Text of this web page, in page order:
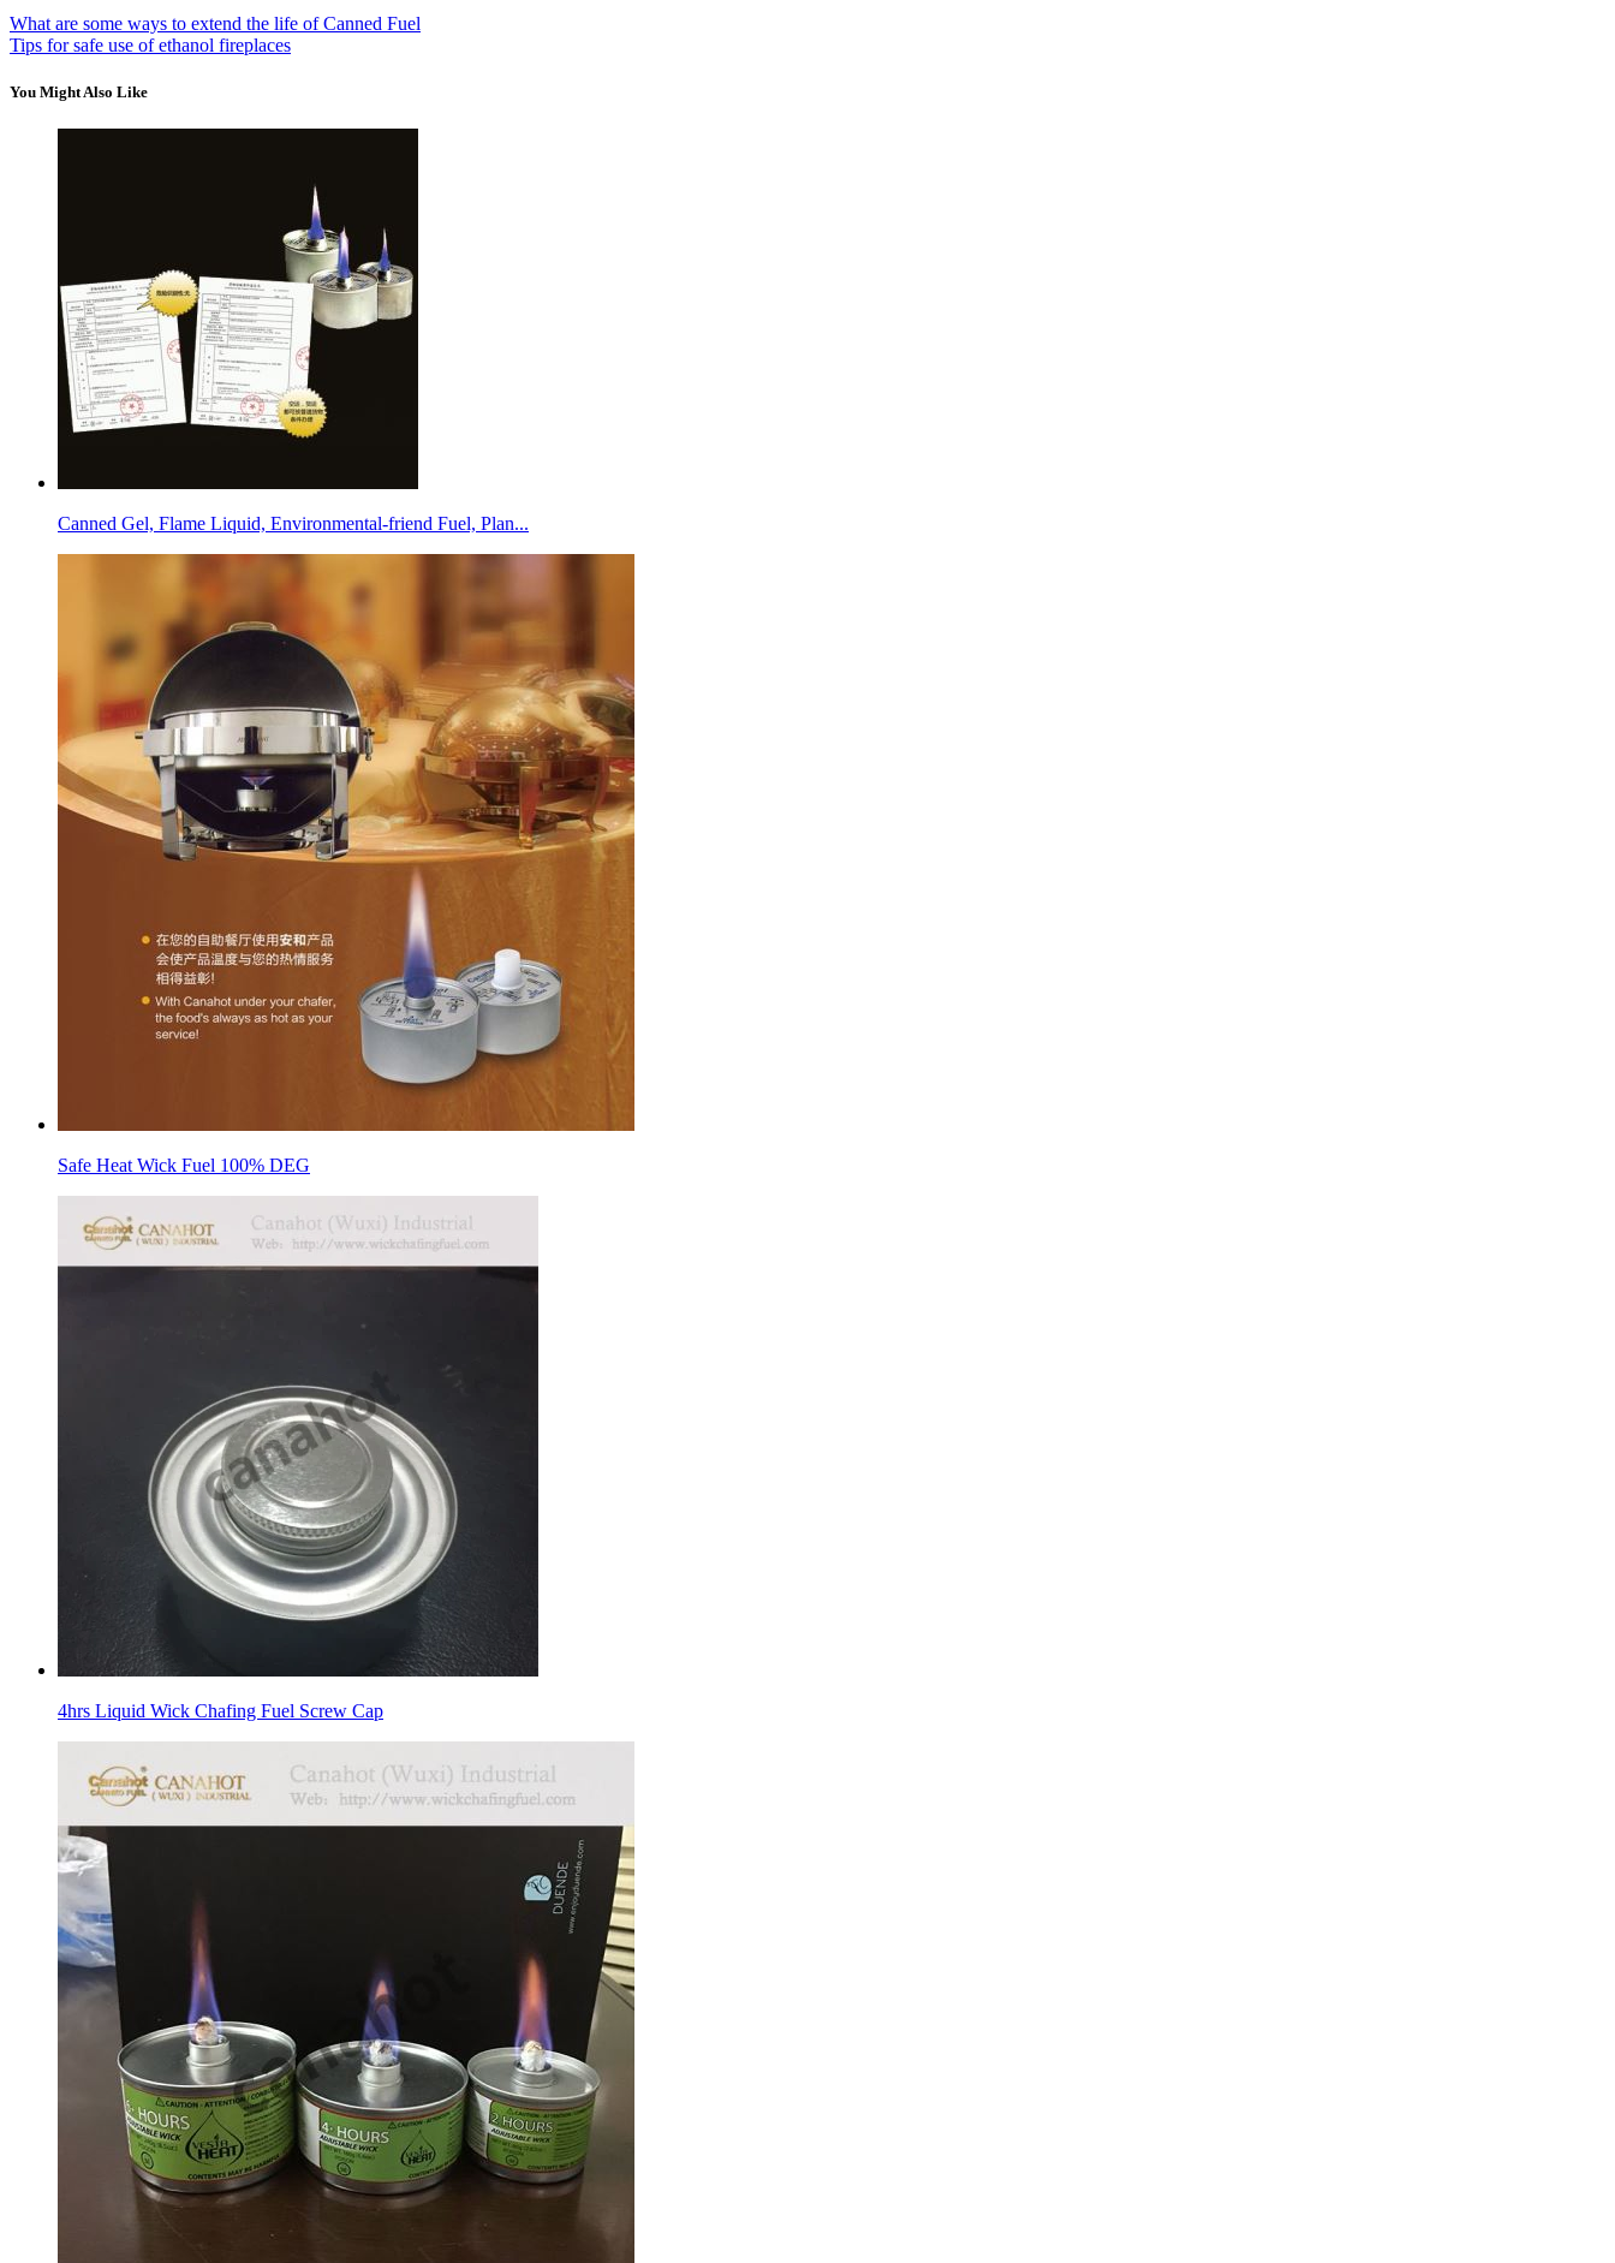
What are some ways to extend the life of Canned Fuel
Tips for safe use of ethanol fireplaces
You Might Also Like
Canned Gel, Flame Liquid, Environmental-friend Fuel, Plan...
Safe Heat Wick Fuel 100% DEG
4hrs Liquid Wick Chafing Fuel Screw Cap